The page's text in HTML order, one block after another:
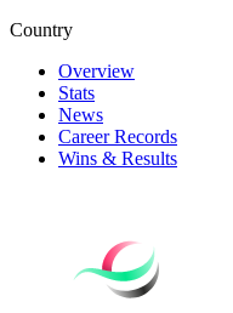
Country
Overview
Stats
News
Career Records
Wins & Results